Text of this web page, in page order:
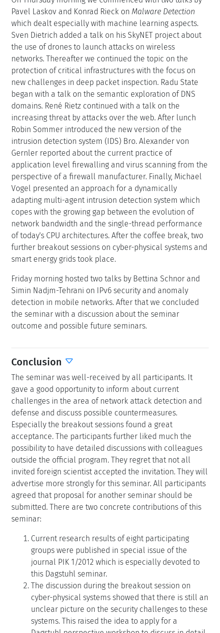
Pavel Laskov and Konrad Rieck on Malware Detection
which dealt especially with machine learning aspects.
Sven Dietrich added a talk on his SkyNET project about
the use of drones to launch attacks on wireless
networks. Thereafter we continued the topic on the
protection of critical infrastructures with the focus on
new challenges in deep packet inspection. Radu State
began with a talk on the semantic exploration of DNS
domains. René Rietz continued with a talk on the
increasing threat by attacks over the web. After lunch
Robin Sommer introduced the new version of the
intrusion detection system (IDS) Bro. Alexander von
Gernler reported about the current practice of
application level firewalling and virus scanning from the
perspective of a firewall manufacturer. Finally, Michael
Vogel presented an approach for a dynamically
adapting multi-agent intrusion detection system which
copes with the growing gap between the evolution of
network bandwidth and the single-thread performance
of today's CPU architectures. After the coffee break, two
further breakout sessions on cyber-physical systems and
smart energy grids took place.
Friday morning hosted two talks by Bettina Schnor and
Simin Nadjm-Tehrani on IPv6 security and anomaly
detection in mobile networks. After that we concluded
the seminar with a discussion about the seminar
outcome and possible future seminars.
Conclusion
The seminar was well-received by all participants. It
gave a good opportunity to inform about current
challenges in the area of network attack detection and
defense and discuss possible countermeasures.
Especially the breakout sessions found a great
acceptance. The participants further liked much the
possibility to have detailed discussions with colleagues
outside the official program. They regret that not all
invited foreign scientist accepted the invitation. They will
advertise more strongly for this seminar. All participants
agreed that proposal for another seminar should be
submitted. There are two concrete contributions of this
seminar:
Current research results of eight participating
groups were published in special issue of the
journal PIK 1/2012 which is especially devoted to
this Dagstuhl seminar.
The discussion during the breakout session on
cyber-physical systems showed that there is still an
unclear picture on the security challenges to these
systems. This raised the idea to apply for a